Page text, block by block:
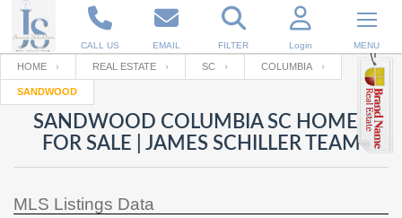
CALL US EMAIL FILTER Login MENU
Enter your Email
Email
Password
Your name
Your Email
HOME REAL ESTATE SC COLUMBIA
SANDWOOD
SANDWOOD COLUMBIA SC HOMES
FOR SALE | JAMES SCHILLER TEAM
MLS Listings Data